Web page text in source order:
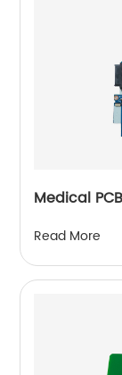
Medical
Read More